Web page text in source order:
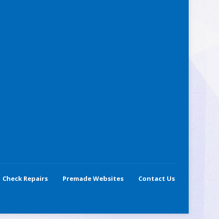
Check Repairs Premade Websites Contact Us